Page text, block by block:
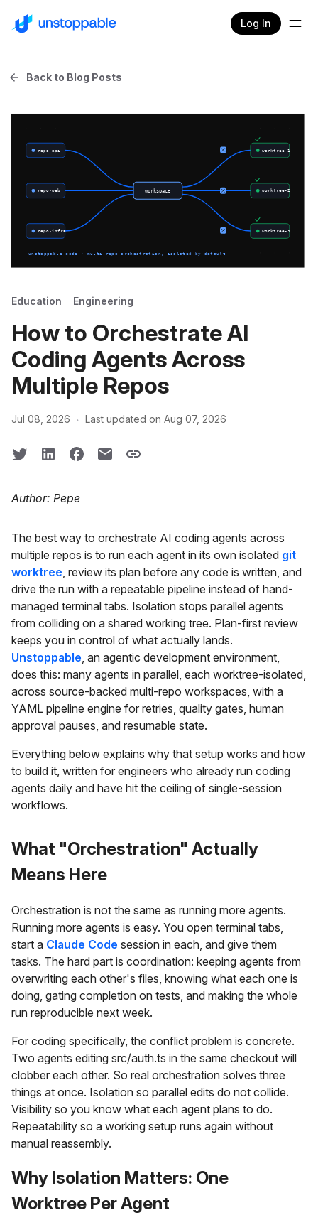
Log In
Back to Blog Posts
Education Engineering
How to Orchestrate AI
Coding Agents Across
Multiple Repos
Jul 08, 2026 · Last updated on Aug 07, 2026
Author: Pepe
The best way to orchestrate AI coding agents across
multiple repos is to run each agent in its own isolated git
worktree , review its plan before any code is written, and
drive the run with a repeatable pipeline instead of hand-
managed terminal tabs. Isolation stops parallel agents
from colliding on a shared working tree. Plan-first review
keeps you in control of what actually lands.
Unstoppable , an agentic development environment,
does this: many agents in parallel, each worktree-isolated,
across source-backed multi-repo workspaces, with a
YAML pipeline engine for retries, quality gates, human
approval pauses, and resumable state.
Everything below explains why that setup works and how
to build it, written for engineers who already run coding
agents daily and have hit the ceiling of single-session
workflows.
What "Orchestration" Actually
Means Here
Orchestration is not the same as running more agents.
Running more agents is easy. You open terminal tabs,
start a Claude Code session in each, and give them
tasks. The hard part is coordination: keeping agents from
overwriting each other's files, knowing what each one is
doing, gating completion on tests, and making the whole
run reproducible next week.
For coding specifically, the conflict problem is concrete.
Two agents editing src/auth.ts in the same checkout will
clobber each other. So real orchestration solves three
things at once. Isolation so parallel edits do not collide.
Visibility so you know what each agent plans to do.
Repeatability so a working setup runs again without
manual reassembly.
Why Isolation Matters: One
Worktree Per Agent